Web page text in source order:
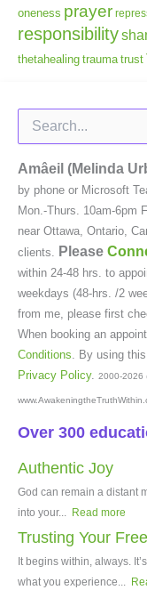
oneness prayer
responsibility
thetahealing trauma trust
for:
Amâeil (Melinda
by phone or Microsoft
Mon.-Thurs. 10am-6pm
near Ottawa, Ontario,
clients.
Please
within 24-48 hrs. to
weekdays (48-hrs. /2
from me, please first
When booking an
Conditions . By using
Privacy Policy. 2000-2026
Over 300
Authentic Joy
God can remain a distant
into your... Read more
Trusting Your Free
It begins within, always.
what you experience...